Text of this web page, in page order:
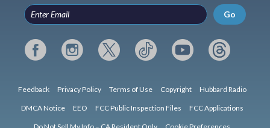
Go
Feedback Privacy Policy Terms of Use Copyright Hubbard Radio
DMCA Notice EEO FCC Public Inspection Files FCC Applications